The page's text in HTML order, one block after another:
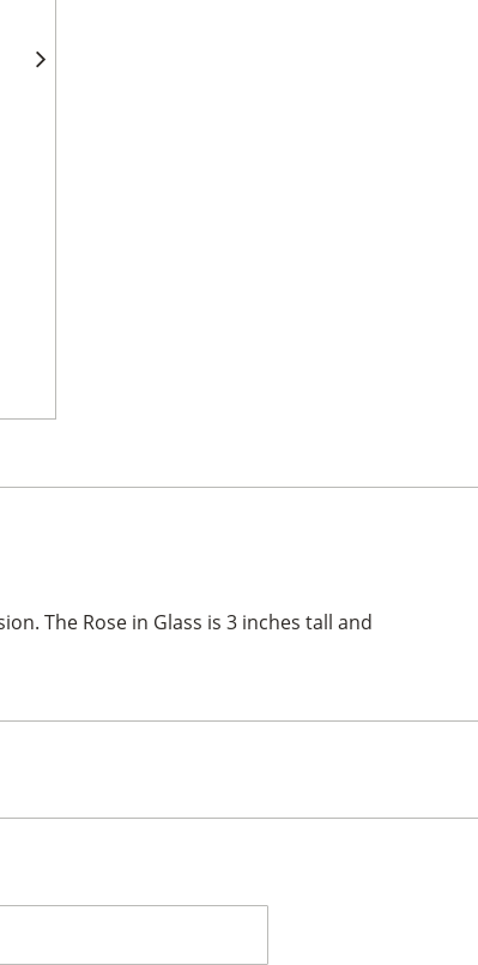
The Rose in Glass is 3 inches tall and